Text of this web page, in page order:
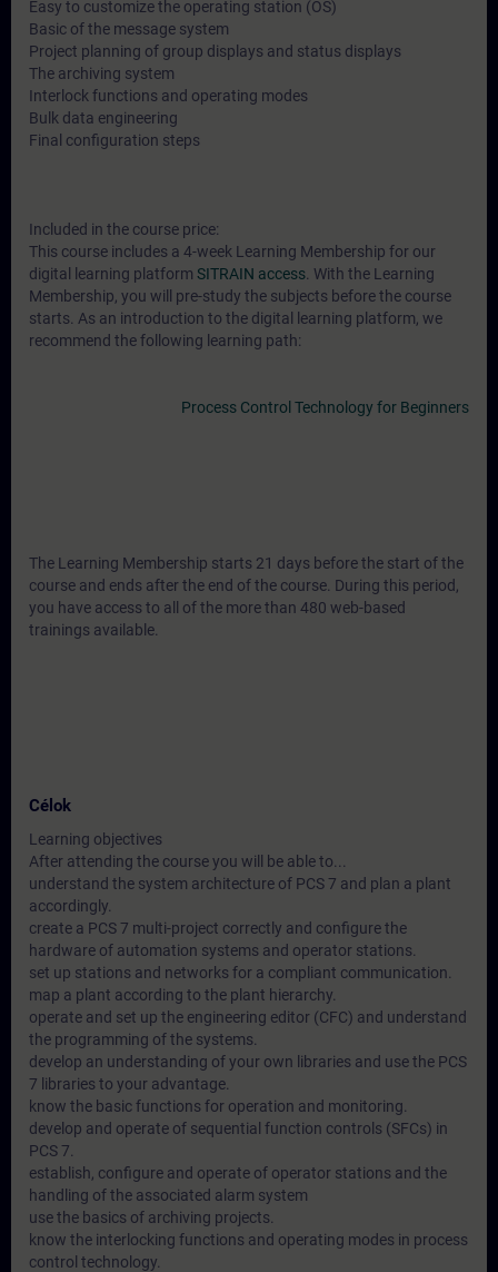
Easy to customize the operating station (OS)
Basic of the message system
Project planning of group displays and status displays
The archiving system
Interlock functions and operating modes
Bulk data engineering
Final configuration steps
Included in the course price:
This course includes a 4-week Learning Membership for our
digital learning platform SITRAIN access . With the Learning
Membership, you will pre-study the subjects before the course
starts. As an introduction to the digital learning platform, we
recommend the following learning path:
Process Control Technology for Beginners
The Learning Membership starts 21 days before the start of the
course and ends after the end of the course. During this period,
you have access to all of the more than 480 web-based
trainings available.
Célok
Learning objectives
After attending the course you will be able to...
understand the system architecture of PCS 7 and plan a plant
accordingly.
create a PCS 7 multi-project correctly and configure the
hardware of automation systems and operator stations.
set up stations and networks for a compliant communication.
map a plant according to the plant hierarchy.
operate and set up the engineering editor (CFC) and understand
the programming of the systems.
develop an understanding of your own libraries and use the PCS
7 libraries to your advantage.
know the basic functions for operation and monitoring.
develop and operate of sequential function controls (SFCs) in
PCS 7.
establish, configure and operate of operator stations and the
handling of the associated alarm system
use the basics of archiving projects.
know the interlocking functions and operating modes in process
control technology.